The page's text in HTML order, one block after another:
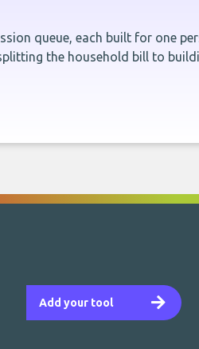
queue, each built for one
the household bill to
Add your tool